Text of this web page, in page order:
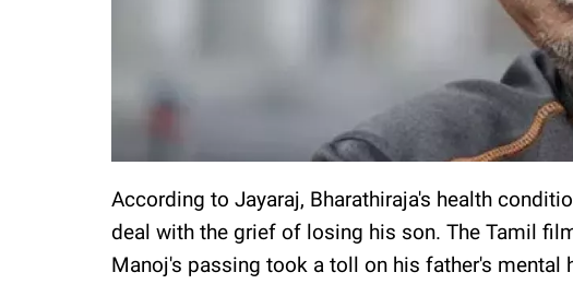
According to Jayaraj, Bharathiraja's health
deal with the grief of losing his son. The Tamil
Manoj's passing took a toll on his father's mental